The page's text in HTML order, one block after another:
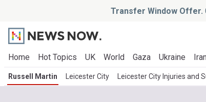
Transfer Window Offer.
Home Hot Topics UK World Gaza Ukraine
Russell Martin Leicester City Leicester City Injuries and